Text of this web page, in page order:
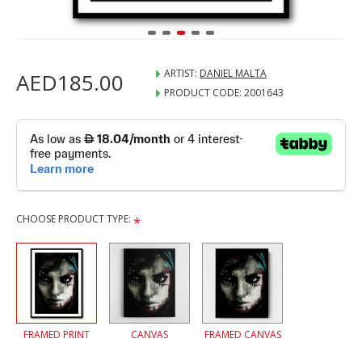
AED185.00 ARTIST: DANIEL MALTA
PRODUCT CODE: 2001643
CHOOSE PRODUCT TYPE:
FRAMED PRINT CANVAS FRAMED CANVAS